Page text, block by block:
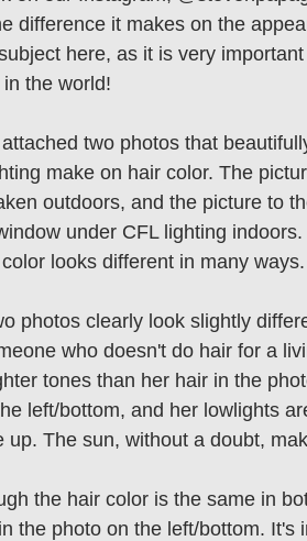
difference it makes on the
here, as it is very
the world!
two photos that
make on hair color. The
outdoors, and the picture to
under CFL lighting
looks different in many ways.
photos clearly look slightly
who doesn't do hair for a
tones than her hair in the
left/bottom, and her lowlights
up. The sun, without a doubt,
the hair color is the same in
the photo on the left/bottom.